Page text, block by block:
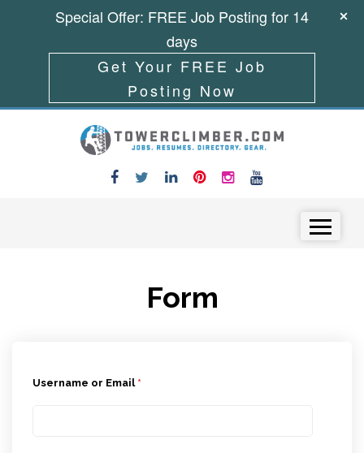
Form
Username or Email *
Special Offer: FREE Job Posting for 14
days
Get Your FREE Job
Posting Now